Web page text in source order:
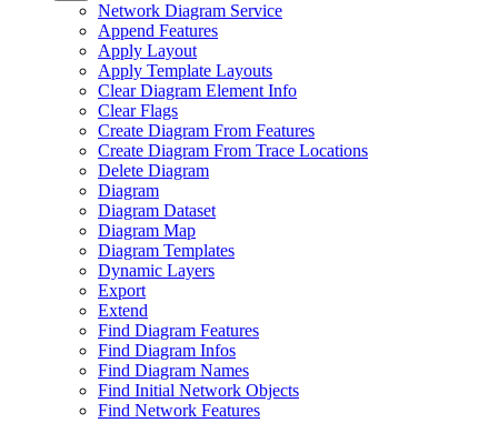
Network Diagram Service
Append Features
Apply Layout
Apply Template Layouts
Clear Diagram Element Info
Clear Flags
Create Diagram From Features
Create Diagram From Trace Locations
Delete Diagram
Diagram
Diagram Dataset
Diagram Map
Diagram Templates
Dynamic Layers
Export
Extend
Find Diagram Features
Find Diagram Infos
Find Diagram Names
Find Initial Network Objects
Find Network Features